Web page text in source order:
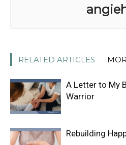
RELATED ARTICLES
A Letter to My
Warrior
Rebuilding